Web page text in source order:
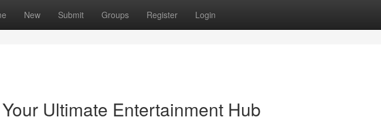
New Submit Groups Register Login
Ultimate Entertainment Hub